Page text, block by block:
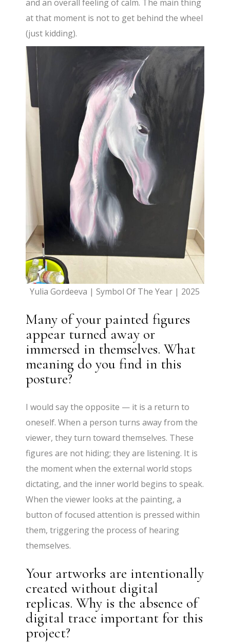
and an overall feeling of calm. The main thing
at that moment is not to get behind the wheel
(just kidding).
Yulia Gordeeva | Symbol Of The Year | 2025
Many of your painted figures
appear turned away or
immersed in themselves. What
meaning do you find in this
posture?
I would say the opposite — it is a return to
oneself. When a person turns away from the
viewer, they turn toward themselves. These
figures are not hiding; they are listening. It is
the moment when the external world stops
dictating, and the inner world begins to speak.
When the viewer looks at the painting, a
button of focused attention is pressed within
them, triggering the process of hearing
themselves.
Your artworks are intentionally
created without digital
replicas. Why is the absence of
digital trace important for this
project?